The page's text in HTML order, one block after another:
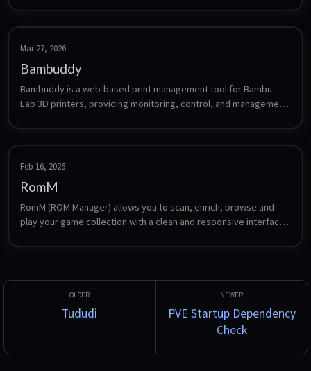
Mar 27, 2026
Bambuddy
Bambuddy is a web-based print management tool for Bambu
Lab 3D printers, providing monitoring, control, and management
Feb 16, 2026
RomM
RomM (ROM Manager) allows you to scan, enrich, browse and
play your game collection with a clean and responsive interface.
Tududi
PVE Startup Dependency
Check